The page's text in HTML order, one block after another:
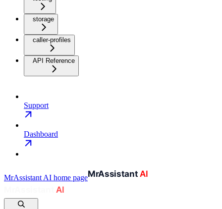
storage
caller-profiles
API Reference
Support
Dashboard
MrAssistant AI home page